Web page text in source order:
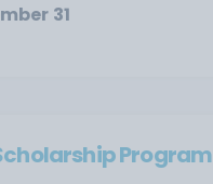
31
Program